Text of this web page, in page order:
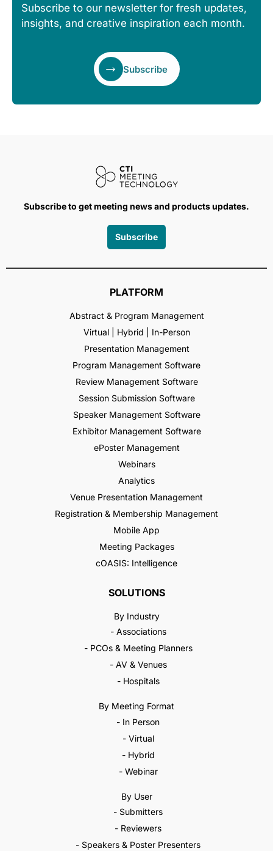
Subscribe to our newsletter for fresh updates,
insights, and creative inspiration each month.
Subscribe
Subscribe to get meeting news and products updates.
Subscribe
PLATFORM
Abstract & Program Management
Virtual | Hybrid | In-Person
Presentation Management
Program Management Software
Review Management Software
Session Submission Software
Speaker Management Software
Exhibitor Management Software
ePoster Management
Webinars
Analytics
Venue Presentation Management
Registration & Membership Management
Mobile App
Meeting Packages
cOASIS: Intelligence
SOLUTIONS
By Industry
- Associations
- PCOs & Meeting Planners
- AV & Venues
- Hospitals
By Meeting Format
- In Person
- Virtual
- Hybrid
- Webinar
By User
- Submitters
- Reviewers
- Speakers & Poster Presenters